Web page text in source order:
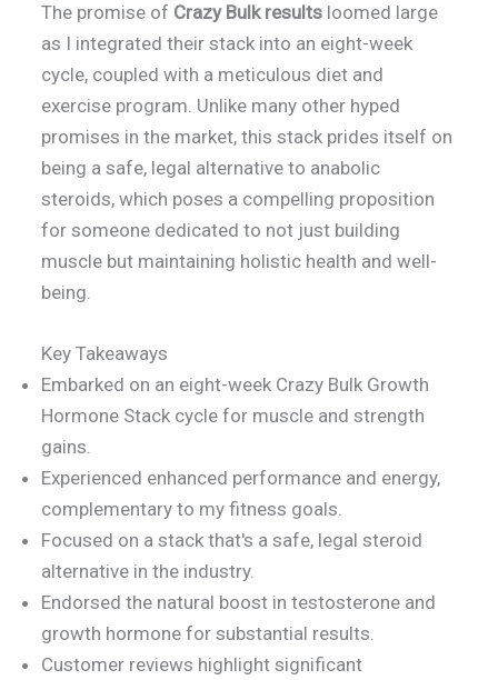
The promise of Crazy Bulk results loomed large
as I integrated their stack into an eight-week
cycle, coupled with a meticulous diet and
exercise program. Unlike many other hyped
promises in the market, this stack prides itself on
being a safe, legal alternative to anabolic
steroids, which poses a compelling proposition
for someone dedicated to not just building
muscle but maintaining holistic health and well-
being.
Key Takeaways
Embarked on an eight-week Crazy Bulk Growth
Hormone Stack cycle for muscle and strength
gains.
Experienced enhanced performance and energy,
complementary to my fitness goals.
Focused on a stack that's a safe, legal steroid
alternative in the industry.
Endorsed the natural boost in testosterone and
growth hormone for substantial results.
Customer reviews highlight significant